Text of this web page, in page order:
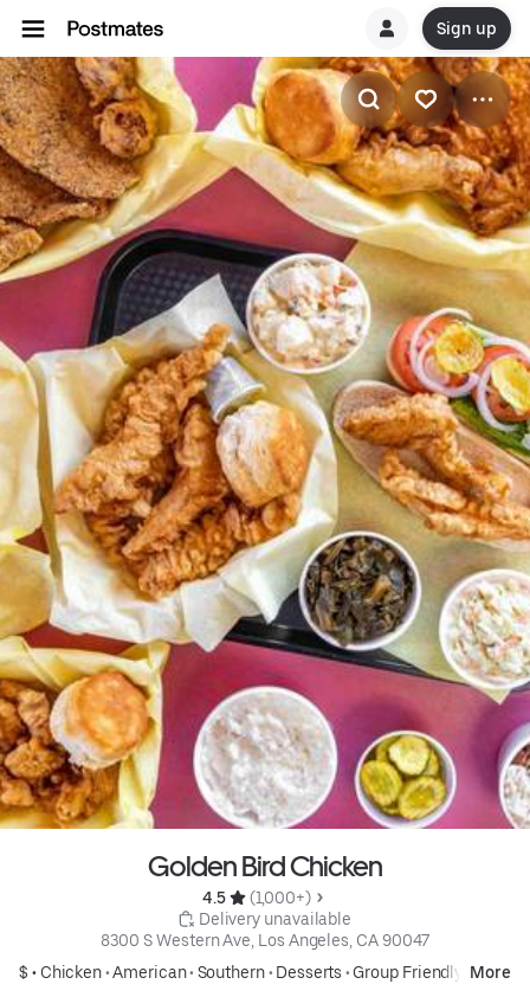
Sign up
Golden Bird Chicken
4.5
(1,000+)
Delivery unavailable
8300 S Western Ave, Los Angeles, CA 90047
$ • Chicken•American• Southern• Desserts • Group Friendly More